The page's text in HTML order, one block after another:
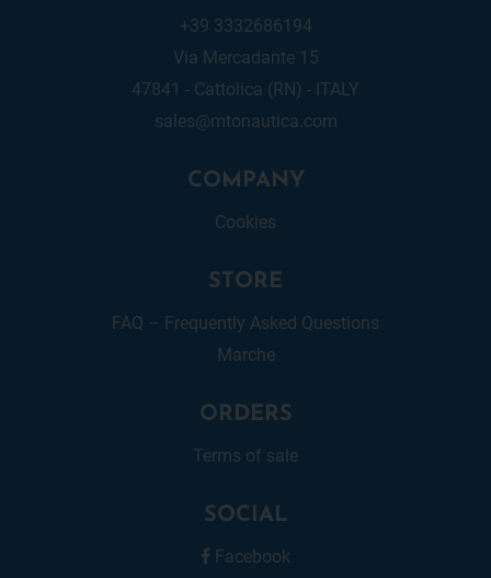
+39 3332686194
Via Mercadante 15
47841 - Cattolica (RN) - ITALY
sales@mtonautica.com
COMPANY
Cookies
STORE
FAQ – Frequently Asked Questions
Marche
ORDERS
Terms of sale
SOCIAL
Facebook